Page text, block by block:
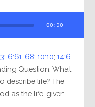
00:00
; 6:61-68;10:10;14:6
Question: What
describe life? The
as the life-giver:...